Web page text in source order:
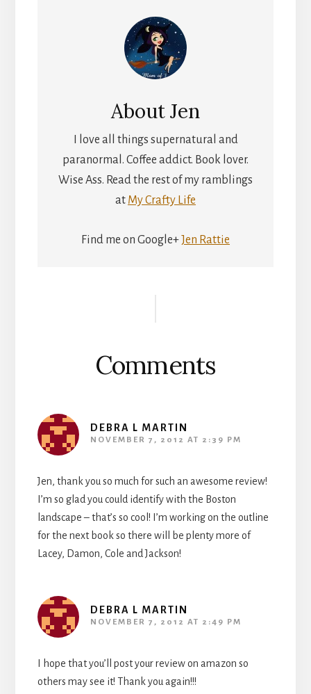
AboutJen
I love all things supernatural and
paranormal. Coffee addict. Book lover.
Wise Ass. Read the rest of my ramblings
at My Crafty Life
Find me on Google+Jen Rattie
Comments
DEBRA L MARTIN
NOVEMBER 7, 2012 AT 2:39 PM
Jen, thank you so much for such an awesome review!
I’m so glad you could identify with the Boston
landscape – that’s so cool! I’m working on the outline
for the next book so there will be plenty more of
Lacey, Damon, Cole and Jackson!
DEBRA L MARTIN
NOVEMBER 7, 2012 AT 2:49 PM
I hope that you’ll post your review on amazon so
others may see it! Thank you again!!!